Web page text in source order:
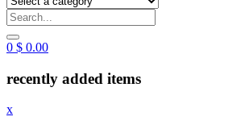
0 $ 0.00
recently added items
x